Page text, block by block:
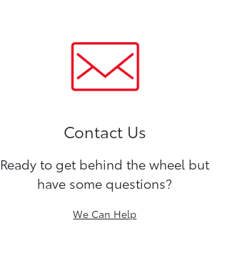
Contact Us
Ready to get behind the wheel but
have some questions?
We Can Help